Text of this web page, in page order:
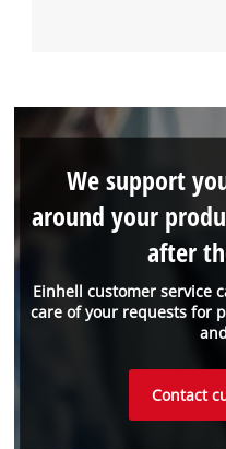
Einhell customer service
care of your requests for
We support
around your
after
Contact